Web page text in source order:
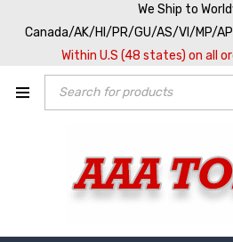
We Ship to
Canada/AK/HI/PR/GU/AS/VI/MP/
Within U.S (48 states) on all